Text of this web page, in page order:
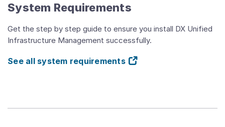
System Requirements
Get the step by step guide to ensure you install DX Unified
Infrastructure Management successfully.
See all system requirements